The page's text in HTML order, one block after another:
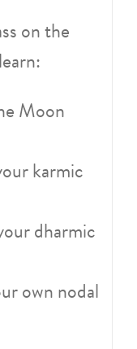
on the
Moon
karmic
dharmic
own nodal